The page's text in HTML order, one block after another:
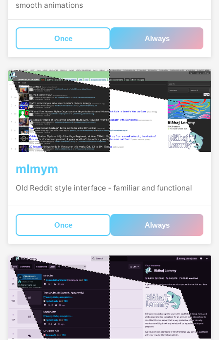
smooth animations
Once Always
mlmym
Old Reddit style interface - familiar and functional
Once Always